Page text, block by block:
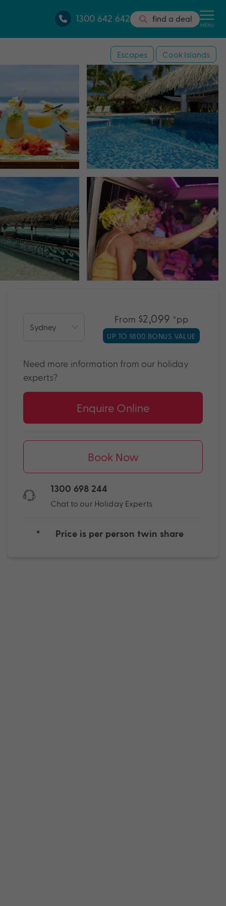
1300 642 642 find a deal
MENU
Escapes Cook Islands
From $2,099 *pp
UP TO $800 BONUS VALUE
Need more information from our holiday
experts?
Enquire Online
Book Now
1300 698 244
Chat to our Holiday Experts
* Price is per person twin share